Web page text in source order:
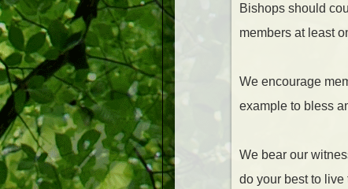
Bishops should
members at least
We encourage
example to bless
We bear our
do your best to